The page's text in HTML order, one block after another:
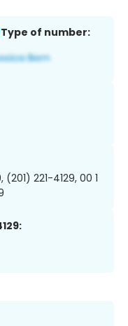
Type of number:
(201) 221-4129, 00 1